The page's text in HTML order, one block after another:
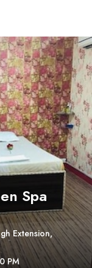
Spa
Extension,
PM